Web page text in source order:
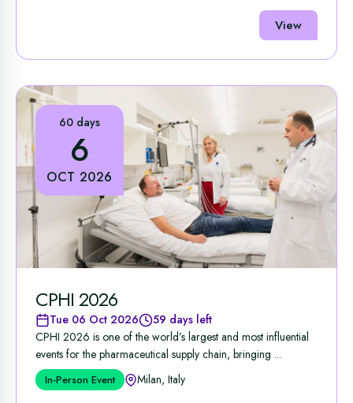
View
60 days
6
OCT 2026
CPHI 2026
Tue 06 Oct 2026
59 days left
CPHI 2026 is one of the world’s largest and most influential
events for the pharmaceutical supply chain, bringing ...
In-Person Event Milan, Italy